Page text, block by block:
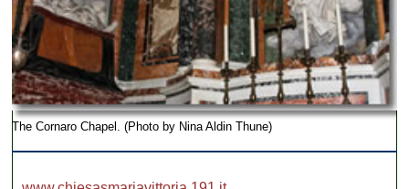
The Cornaro Chapel. (Photo by Nina Aldin Thune)